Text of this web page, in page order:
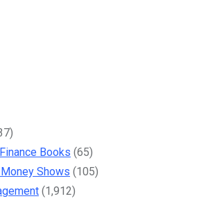
Books (65)
Shows (105)
(1,912)